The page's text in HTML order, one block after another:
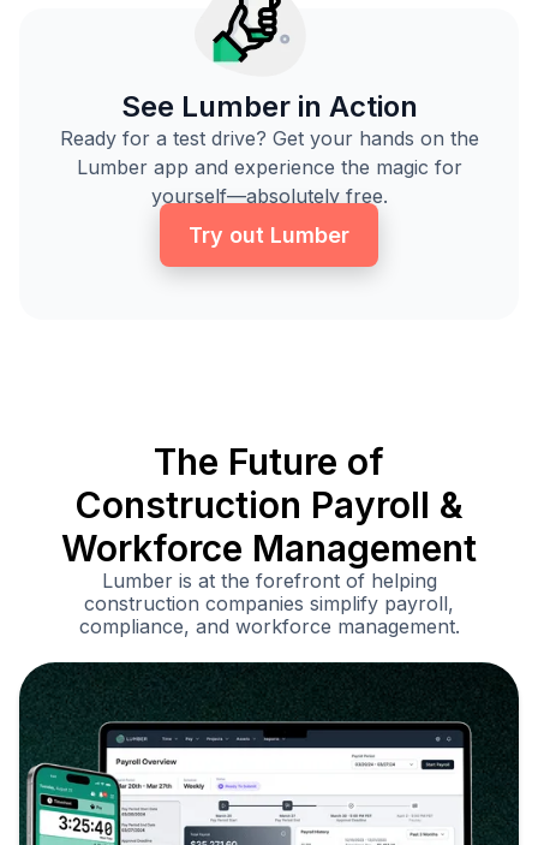
See Lumber in Action
Ready for a test drive? Get your hands on the
Lumber app and experience the magic for
yourself—absolutely free.
Try out Lumber
The Future of
Construction Payroll &
Workforce Management
Lumber is at the forefront of helping
construction companies simplify payroll,
compliance, and workforce management.